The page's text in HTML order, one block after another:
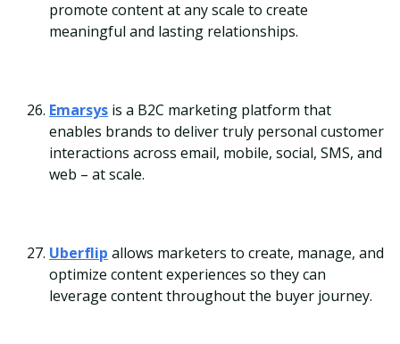
promote content at any scale to create
meaningful and lasting relationships.
Emarsys is a B2C marketing platform that
enables brands to deliver truly personal customer
interactions across email, mobile, social, SMS, and
web – at scale.
Uberflip allows marketers to create, manage, and
optimize content experiences so they can
leverage content throughout the buyer journey.